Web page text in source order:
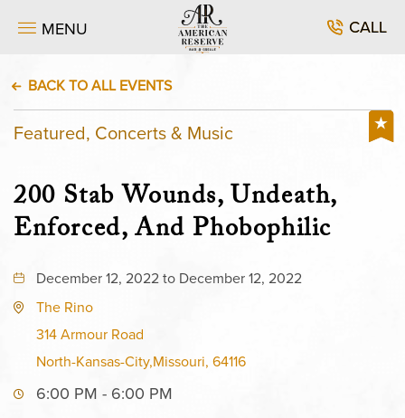
MENU CALL
BACK TO ALL EVENTS
Featured, Concerts & Music
200 Stab Wounds, Undeath,
Enforced, And Phobophilic
December 12, 2022 to December 12, 2022
The Rino
314 Armour Road
North-Kansas-City,Missouri, 64116
6:00 PM - 6:00 PM